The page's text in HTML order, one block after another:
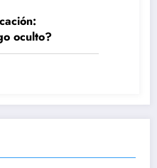
oculto?